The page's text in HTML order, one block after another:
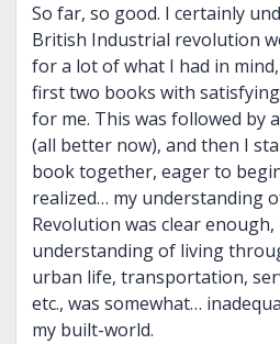
So far, so good. I certainly
British Industrial revolution
for a lot of what I had in
first two books with
for me. This was followed by
(all better now), and then I
book together, eager to
realized… my understanding
Revolution was clear
understanding of living
urban life, transportation,
etc., was somewhat…
my built-world.